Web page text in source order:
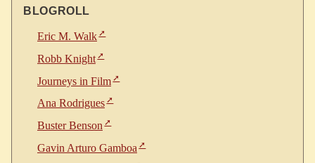
BLOGROLL
Eric M. Walk
Robb Knight
Journeys in Film
Ana Rodrigues
Buster Benson
Gavin Arturo Gamboa